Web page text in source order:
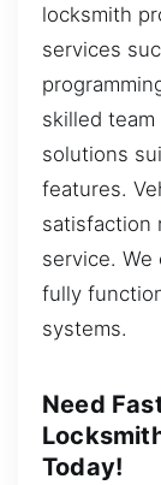
locksmith
services
skilled
solutions
features.
satisfaction
service.
fully
systems.
Need
Today!